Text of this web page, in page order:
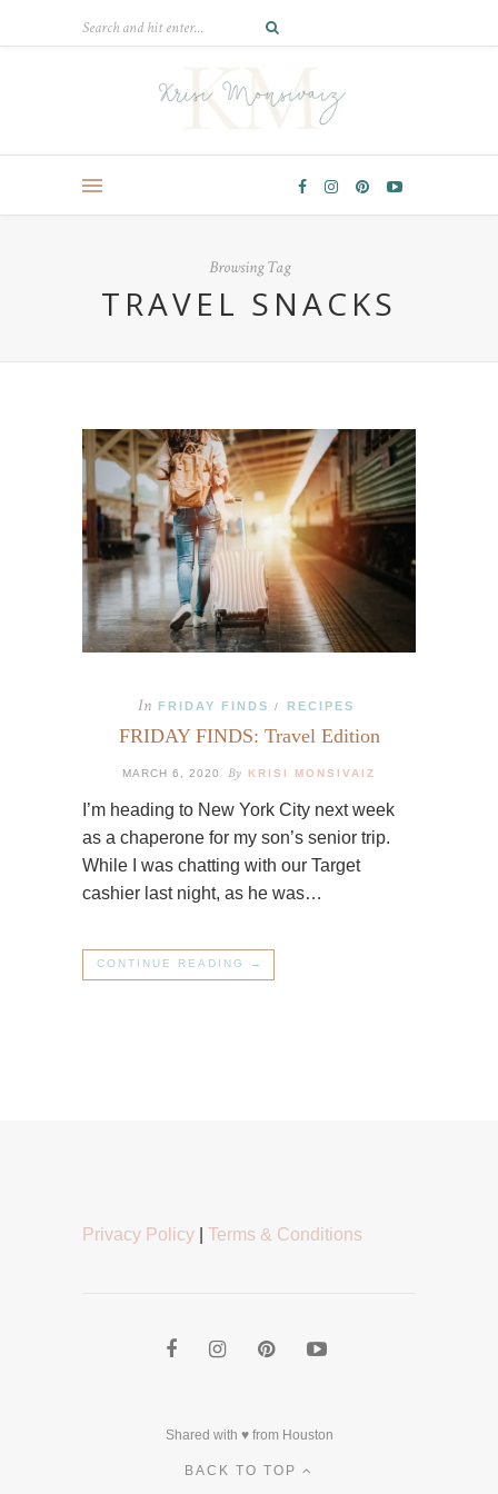
Browsing Tag
TRAVEL SNACKS
In FRIDAY FINDS / RECIPES
FRIDAY FINDS: Travel Edition
MARCH 6, 2020 By KRISI MONSIVAIZ
I’m heading to New York City next week
as a chaperone for my son’s senior trip.
While I was chatting with our Target
cashier last night, as he was…
CONTINUE READING →
Privacy Policy Terms & Conditions
Shared with ♥ from Houston
BACK TO TOP